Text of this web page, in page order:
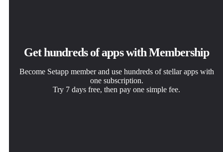
Get hundreds of apps with Membership
Become Setapp member and use hundreds of stellar apps with
one subscription.
Try 7 days free, then pay one simple fee.